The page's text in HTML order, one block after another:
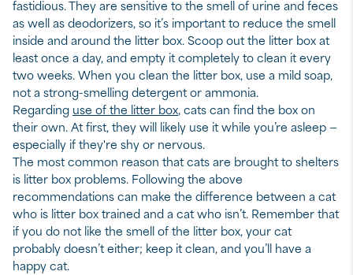
fastidious. They are sensitive to the smell of urine and feces
as well as deodorizers, so it’s important to reduce the smell
inside and around the litter box. Scoop out the litter box at
least once a day, and empty it completely to clean it every
two weeks. When you clean the litter box, use a mild soap,
not a strong-smelling detergent or ammonia.
Regarding use of the litter box, cats can find the box on
their own. At first, they will likely use it while you’re asleep —
especially if they're shy or nervous.
The most common reason that cats are brought to shelters
is litter box problems. Following the above
recommendations can make the difference between a cat
who is litter box trained and a cat who isn’t. Remember that
if you do not like the smell of the litter box, your cat
probably doesn’t either; keep it clean, and you’ll have a
happy cat.